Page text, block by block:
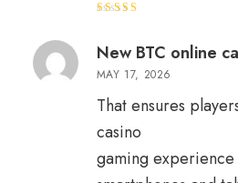
New BTC online
MAY 17, 2026
That ensures
casino
gaming